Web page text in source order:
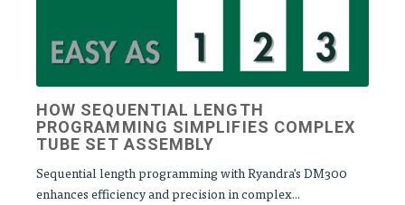
HOW SEQUENTIAL LENGTH
PROGRAMMING SIMPLIFIES COMPLEX
TUBE SET ASSEMBLY
Sequential length programming with Ryandra's DM300
enhances efficiency and precision in complex...